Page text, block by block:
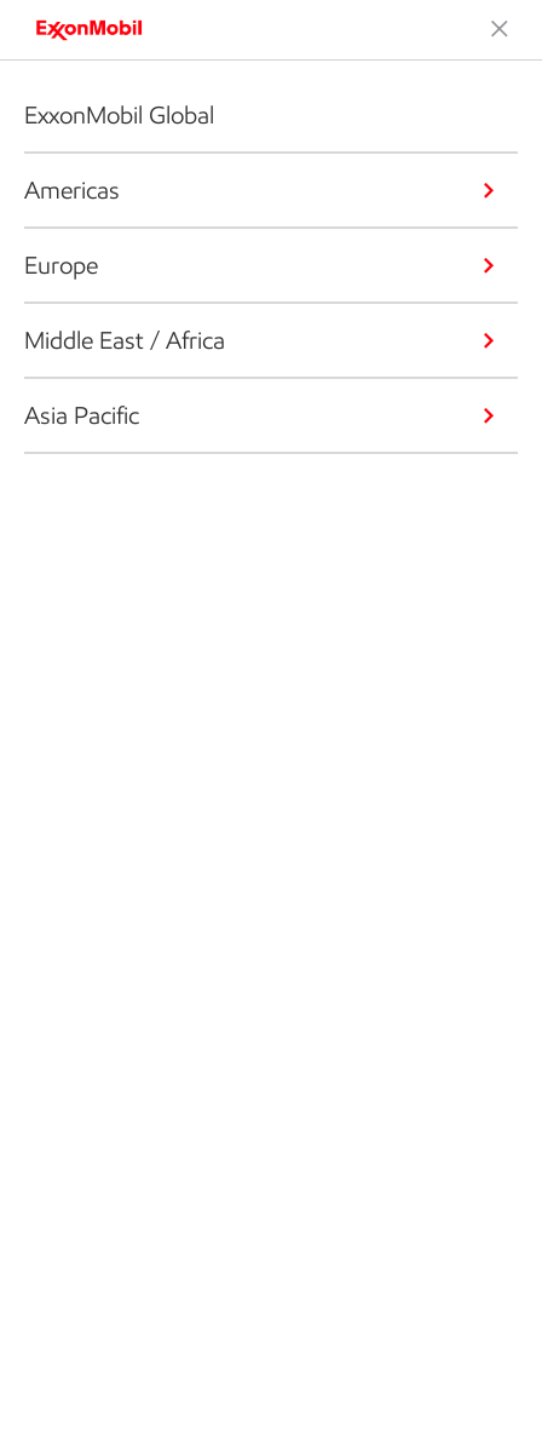
ExxonMobil Global
Americas
Europe
Middle East / Africa
Asia Pacific